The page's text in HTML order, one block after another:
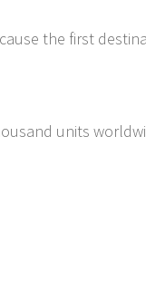
the first
units